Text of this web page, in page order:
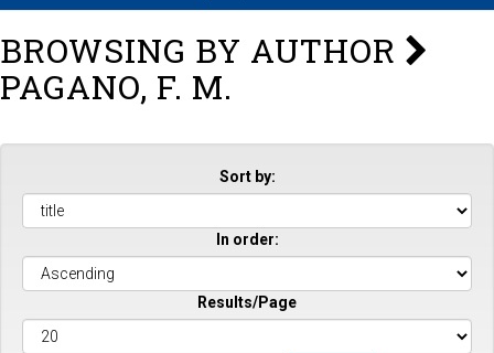
BROWSING BY AUTHOR
PAGANO, F. M.
Sort by:
In order:
Results/Page